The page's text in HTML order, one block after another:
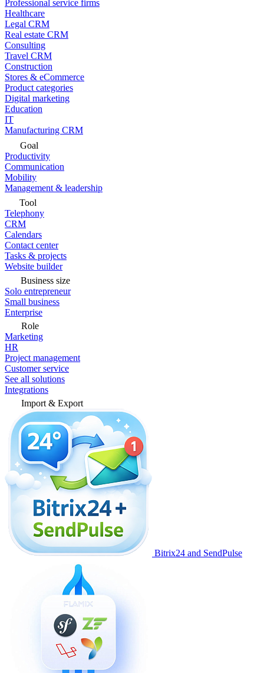
Professional service firms
Healthcare
Legal CRM
Real estate CRM
Consulting
Travel CRM
Construction
Stores & eCommerce
Product categories
Digital marketing
Education
IT
Manufacturing CRM
Goal
Productivity
Communication
Mobility
Management & leadership
Tool
Telephony
CRM
Calendars
Contact center
Tasks & projects
Website builder
Business size
Solo entrepreneur
Small business
Enterprise
Role
Marketing
HR
Project management
Customer service
See all solutions
Integrations
Import & Export
Bitrix24 and SendPulse